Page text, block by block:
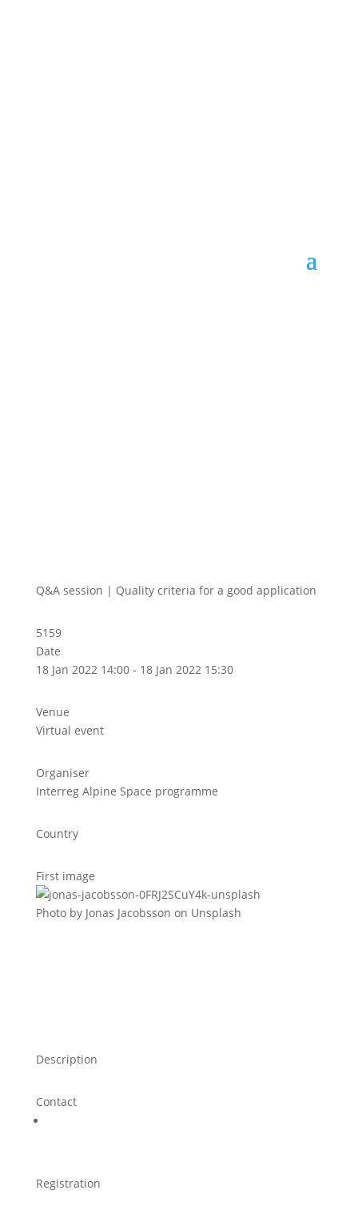
Q&A session | Quality criteria for a good application
5159
Date
18 Jan 2022 14:00 - 18 Jan 2022 15:30
Venue
Virtual event
Organiser
Interreg Alpine Space programme
Country
First image
Photo by Jonas Jacobsson on Unsplash
Description
Contact
Registration